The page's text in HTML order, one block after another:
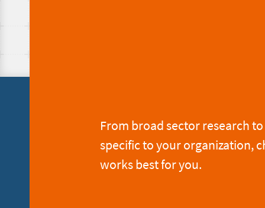
From broad sector research
specific to your organization,
works best for you.